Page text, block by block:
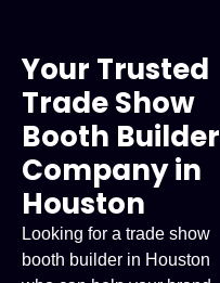
Your Trusted
Trade Show
Booth Builder
Company in
Houston
Looking for a trade show
booth builder in Houston